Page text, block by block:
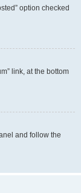
option checked
link, at the bottom
and follow the